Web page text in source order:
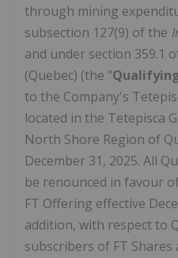
through mining
subsection 127(9) of the
and under section 359.1
(Quebec) (the "
to the Company's
located in the Tetepisca
North Shore Region of
December 31, 2025. All
be renounced in favour
FT Offering effective
addition, with respect to
subscribers of FT